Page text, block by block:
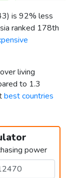
) is 92% less
ranked 178th
living
to 1.3
best countries
power